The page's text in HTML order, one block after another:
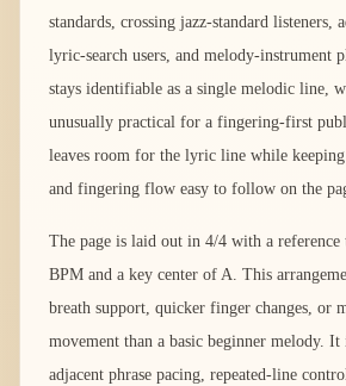
standards, crossing jazz-standard listeners,
lyric-search users, and melody-instrument
stays identifiable as a single melodic line,
unusually practical for a fingering-first
leaves room for the lyric line while keeping
and fingering flow easy to follow on the
The page is laid out in 4/4 with a reference
BPM and a key center of A. This
breath support, quicker finger changes, or
movement than a basic beginner melody.
adjacent phrase pacing, repeated-line